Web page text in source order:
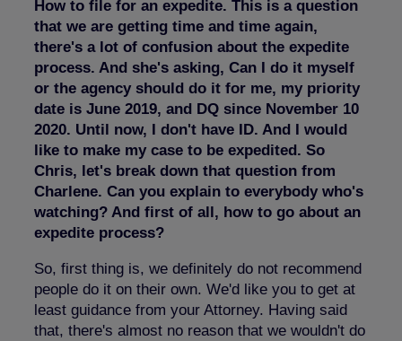
How to file for an expedite. This is a question
that we are getting time and time again,
there's a lot of confusion about the expedite
process. And she's asking, Can I do it myself
or the agency should do it for me, my priority
date is June 2019, and DQ since November 10
2020. Until now, I don't have ID. And I would
like to make my case to be expedited. So
Chris, let's break down that question from
Charlene. Can you explain to everybody who's
watching? And first of all, how to go about an
expedite process?
So, first thing is, we definitely do not recommend
people do it on their own. We'd like you to get at
least guidance from your Attorney. Having said
that, there's almost no reason that we wouldn't do